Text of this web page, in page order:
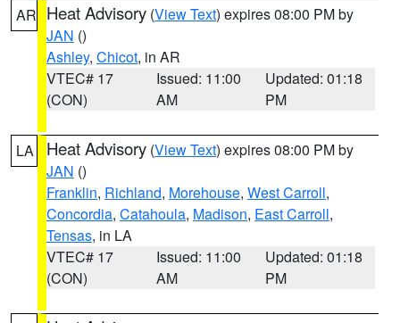
AR Heat Advisory (View Text) expires 08:00 PM by
JAN ()
Ashley, Chicot, in AR
VTEC# 17
(CON)
Issued: 11:00
AM
Updated: 01:18
PM
LA Heat Advisory (View Text) expires 08:00 PM by
JAN ()
Franklin, Richland, Morehouse, West Carroll,
Concordia, Catahoula, Madison, East Carroll,
Tensas, in LA
VTEC# 17
(CON)
Issued: 11:00
AM
Updated: 01:18
PM